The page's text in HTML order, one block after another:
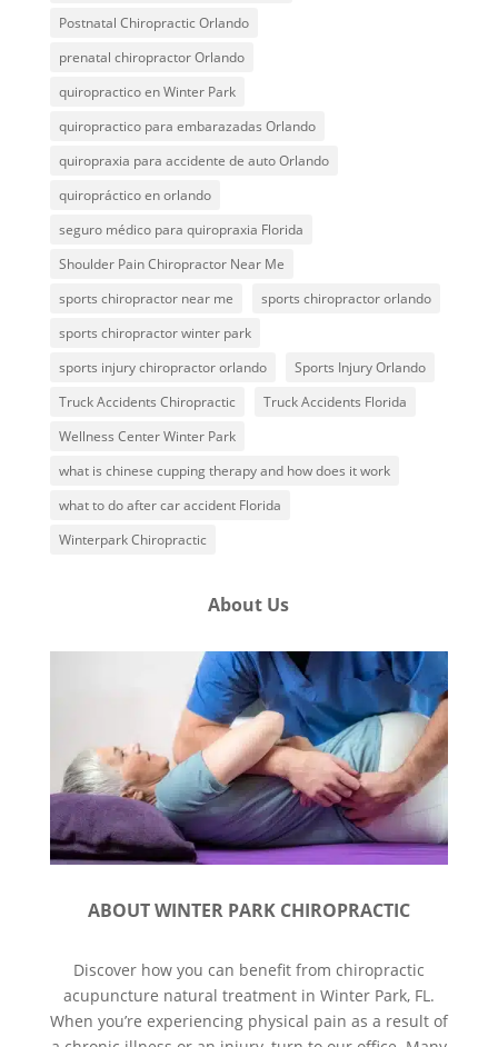
Postnatal Chiropractic Orlando
prenatal chiropractor Orlando
quiropractico en Winter Park
quiropractico para embarazadas Orlando
quiropraxia para accidente de auto Orlando
quiropráctico en orlando
seguro médico para quiropraxia Florida
Shoulder Pain Chiropractor Near Me
sports chiropractor near me
sports chiropractor orlando
sports chiropractor winter park
sports injury chiropractor orlando
Sports Injury Orlando
Truck Accidents Chiropractic
Truck Accidents Florida
Wellness Center Winter Park
what is chinese cupping therapy and how does it work
what to do after car accident Florida
Winterpark Chiropractic
About Us
ABOUT WINTER PARK CHIROPRACTIC
Discover how you can benefit from chiropractic
acupuncture natural treatment in Winter Park, FL.
When you’re experiencing physical pain as a result of